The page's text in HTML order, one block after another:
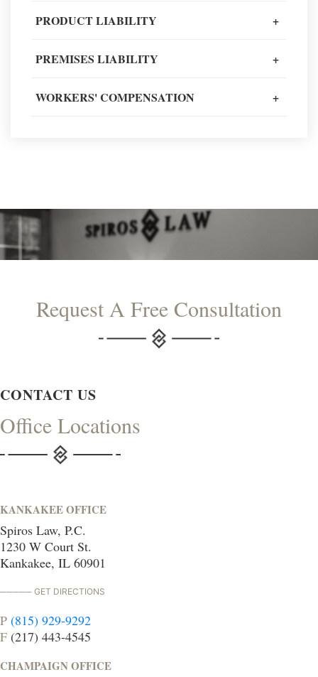
Client Review
PRODUCT LIABILITY +
PREMISES LIABILITY +
WORKERS' COMPENSATION +
Request A Free Consultation
CONTACT US
Office Locations
KANKAKEE OFFICE
Spiros Law, P.C.
1230 W Court St.
Kankakee, IL 60901
GET DIRECTIONS
P (815) 929-9292
F (217) 443-4545
CHAMPAIGN OFFICE